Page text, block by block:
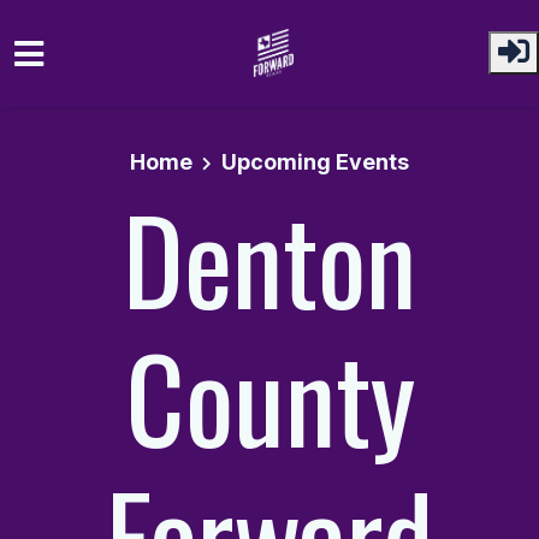
Home
Upcoming Events
Denton
County